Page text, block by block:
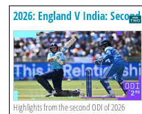
2026: England V India: Second
Odi Highlights
Highlights from the second ODI of 2026